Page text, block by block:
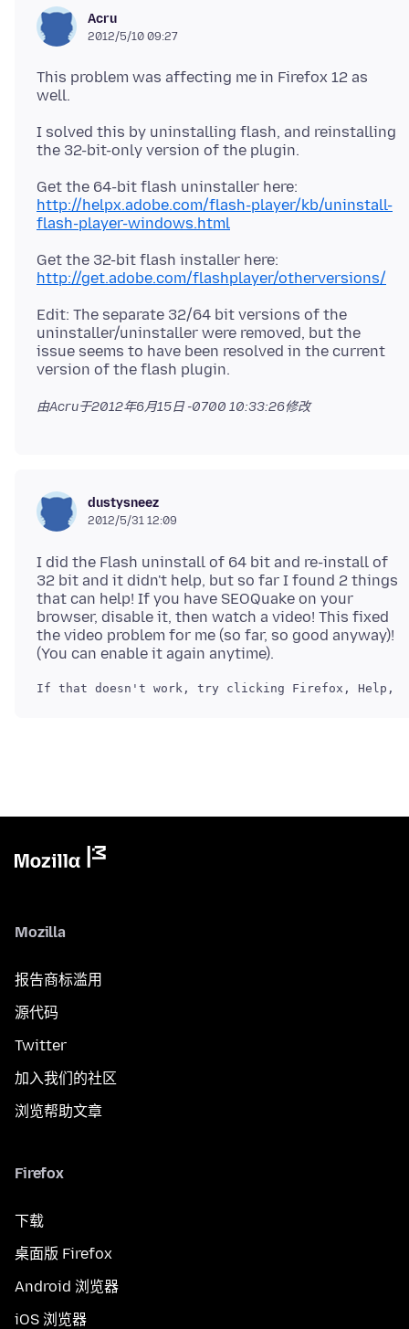
Acru
2012/5/10 09:27
This problem was affecting me in Firefox 12 as
I solved this by uninstalling flash, and reinstalling
Get the 64-bit flash uninstaller here:
http://helpx.adobe.com/flash-player/kb/uninstall-
flash-player-windows.html
Get the 32-bit flash installer here:
http://get.adobe.com/flashplayer/otherversions/
Edit: The separate 32/64 bit versions of the
uninstaller/uninstaller were removed, but the
issue seems to have been resolved in the current
由Acru于2012年6月15日 -0700 10:33:26修改
dustysneez
2012/5/31 12:09
I did the Flash uninstall of 64 bit and re-install of
32 bit and it didn't help, but so far I found 2 things
that can help! If you have SEOQuake on your
browser, disable it, then watch a video! This fixed
the video problem for me (so far, so good anyway)!
Mozilla
报告商标滥用
源代码
Twitter
加入我们的社区
浏览帮助文章
Firefox
下载
桌面版 Firefox
Android 浏览器
iOS 浏览器